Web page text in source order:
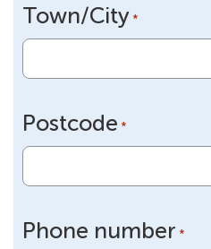
Town/City *
Postcode *
Phone number *